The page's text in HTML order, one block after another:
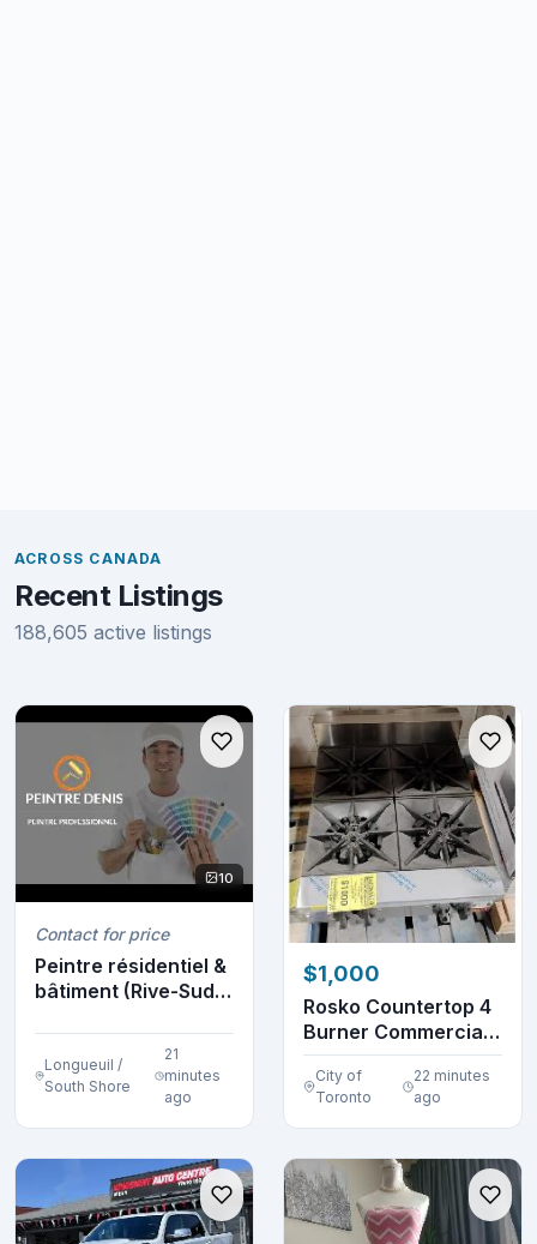
ACROSS CANADA
Recent Listings
188,605 active listings
10
Contact for price
Peintre résidentiel &
bâtiment (Rive-Sud)
Longueuil /
South Shore
21
minutes
ago
$1,000
Rosko Countertop 4
Burner Commercial
Gas Stovetop
City of
Toronto
22 minutes
ago